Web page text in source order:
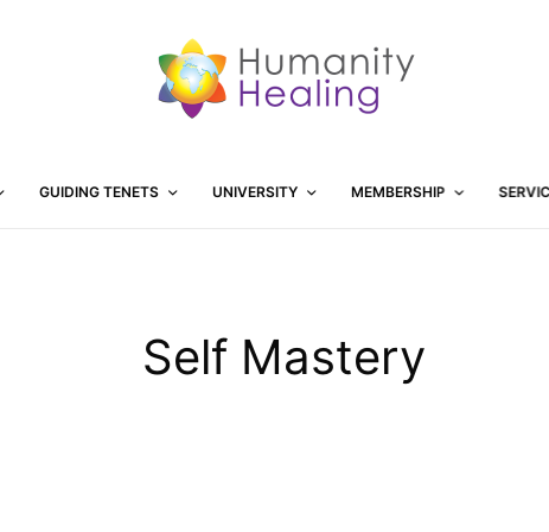
GUIDING TENETS UNIVERSITY MEMBERSHIP
Self Mastery